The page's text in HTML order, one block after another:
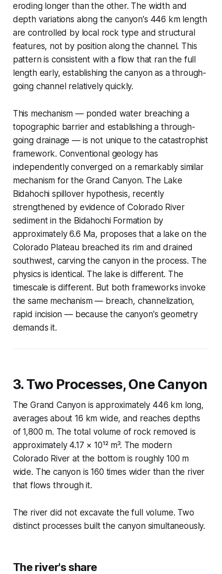
eroding longer than the other. The width and
depth variations along the canyon's 446 km length
are controlled by local rock type and structural
features, not by position along the channel. This
pattern is consistent with a flow that ran the full
length early, establishing the canyon as a through-
going channel relatively quickly.
This mechanism — ponded water breaching a
topographic barrier and establishing a through-
going drainage — is not unique to the catastrophist
framework. Conventional geology has
independently converged on a remarkably similar
mechanism for the Grand Canyon. The Lake
Bidahochi spillover hypothesis, recently
strengthened by evidence of Colorado River
sediment in the Bidahochi Formation by
approximately 6.6 Ma, proposes that a lake on the
Colorado Plateau breached its rim and drained
southwest, carving the canyon in the process. The
physics is identical. The lake is different. The
timescale is different. But both frameworks invoke
the same mechanism — breach, channelization,
rapid incision — because the canyon's geometry
demands it.
3. Two Processes, One Canyon
The Grand Canyon is approximately 446 km long,
averages about 16 km wide, and reaches depths
of 1,800 m. The total volume of rock removed is
approximately 4.17 × 10¹² m³. The modern
Colorado River at the bottom is roughly 100 m
wide. The canyon is 160 times wider than the river
that flows through it.
The river did not excavate the full volume. Two
distinct processes built the canyon simultaneously.
The river's share